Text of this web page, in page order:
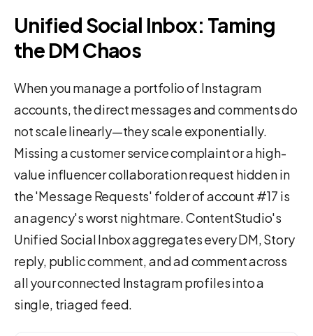
Unified Social Inbox: Taming
the DM Chaos
When you manage a portfolio of Instagram
accounts, the direct messages and comments do
not scale linearly—they scale exponentially.
Missing a customer service complaint or a high-
value influencer collaboration request hidden in
the 'Message Requests' folder of account #17 is
an agency's worst nightmare. ContentStudio's
Unified Social Inbox aggregates every DM, Story
reply, public comment, and ad comment across
all your connected Instagram profiles into a
single, triaged feed.